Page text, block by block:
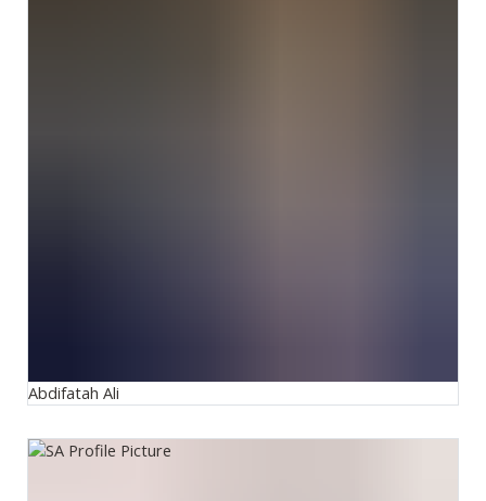
Abdifatah Ali
Salman Arif